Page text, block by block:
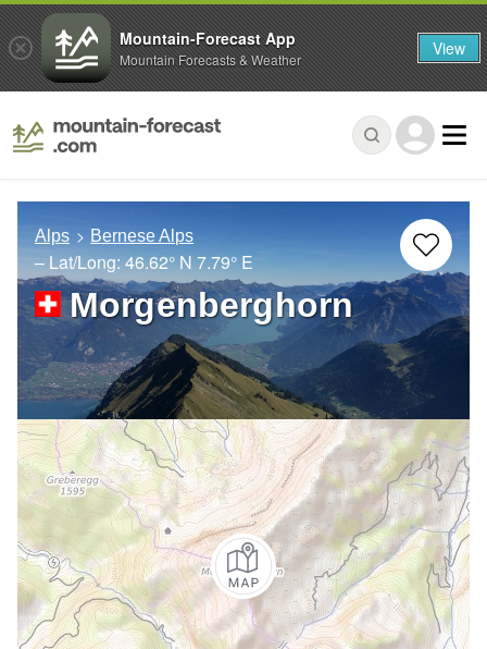
Alps Bernese Alps
– Lat/Long:46.62° N7.79° E
Morgenberghorn
Mountain-Forecast App
Mountain Forecasts & Weather View